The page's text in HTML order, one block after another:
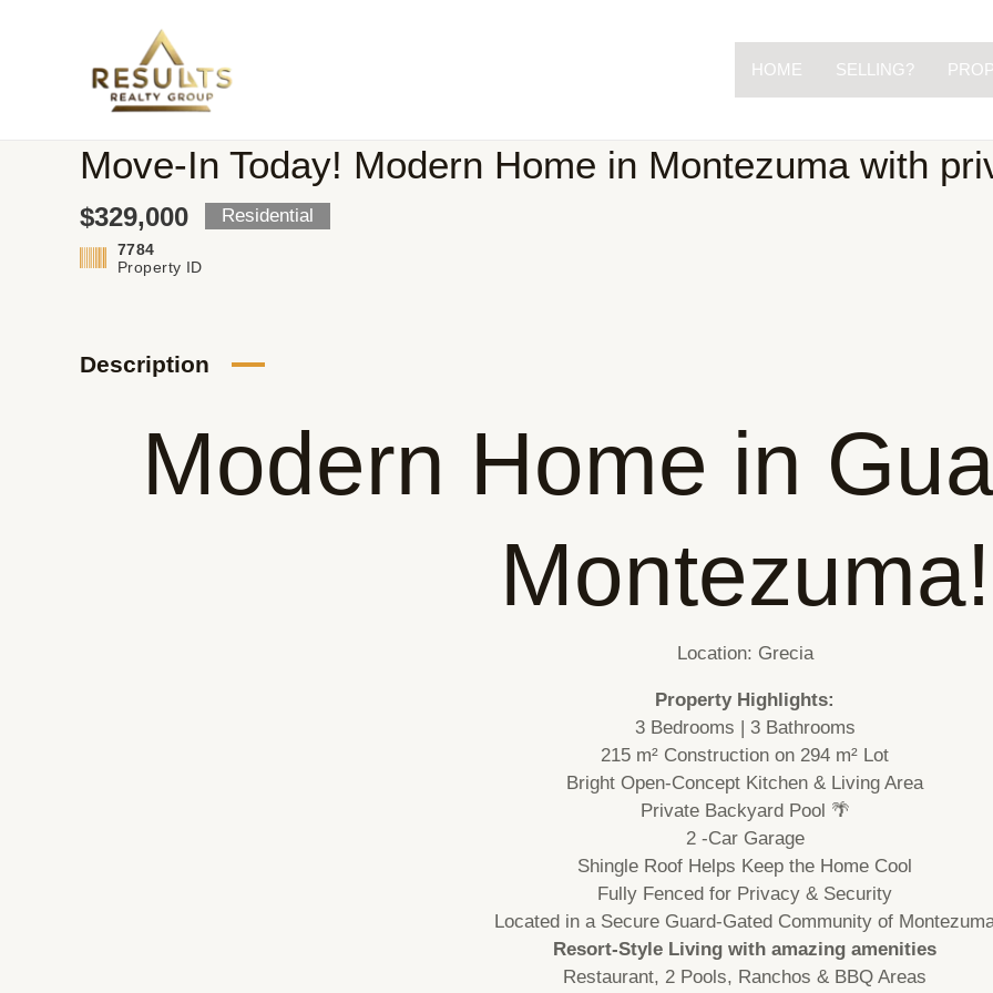
HOME SELLING?
Move-In Today! Modern Home in Montezuma with
$329,000 Residential
7784
Property ID
Description
Modern Home in
Montezuma!
Location: Grecia
Property Highlights:
3 Bedrooms | 3 Bathrooms
215 m² Construction on 294 m² Lot
Bright Open-Concept Kitchen & Living Area
Private Backyard Pool 🌴
2 -Car Garage
Shingle Roof Helps Keep the Home Cool
Fully Fenced for Privacy & Security
Located in a Secure Guard-Gated Community of
Resort-Style Living with amazing amenities
Restaurant, 2 Pools, Ranchos & BBQ Areas